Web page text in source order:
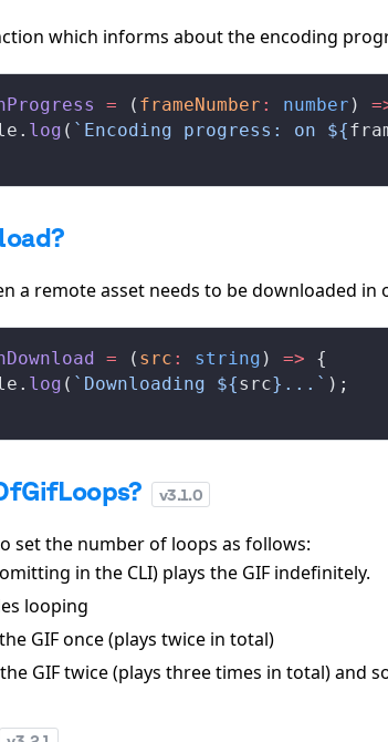
which informs about the encoding
= ( frameNumber : number )
. log ( `Encoding progress: on ${
a remote asset needs to be downloaded
= ( src : string ) => {
. log ( `Downloading ${src}...` );
v3.1.0
set the number of loops as follows:
in the CLI) plays the GIF indefinitely.
looping
GIF once (plays twice in total)
GIF twice (plays three times in total) and